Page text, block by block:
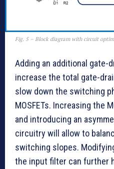
Fig. 5 – Block diagram with circuit
Adding an additional gate-
increase the total gate-
slow down the switching
MOSFETs. Increasing the
and introducing an
circuitry will allow to
switching slopes.
the input filter can further